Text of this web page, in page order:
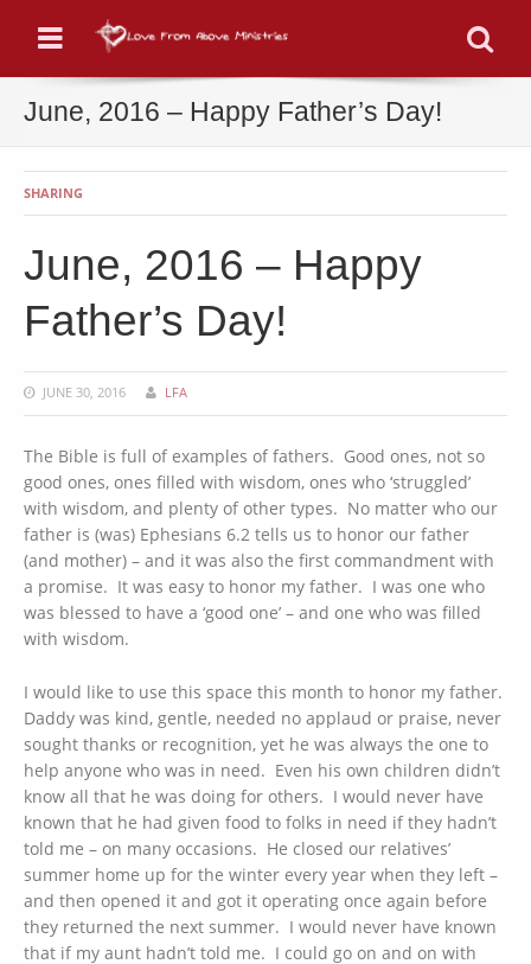
Menu
June, 2016 – Happy Father’s Day!
SHARING
June, 2016 – Happy
Father’s Day!
JUNE 30, 2016 LFA
The Bible is full of examples of fathers. Good ones, not so
good ones, ones filled with wisdom, ones who ‘struggled’
with wisdom, and plenty of other types. No matter who our
father is (was) Ephesians 6.2 tells us to honor our father
(and mother) – and it was also the first commandment with
a promise. It was easy to honor my father. I was one who
was blessed to have a ‘good one’ – and one who was filled
with wisdom.
I would like to use this space this month to honor my father.
Daddy was kind, gentle, needed no applaud or praise, never
sought thanks or recognition, yet he was always the one to
help anyone who was in need. Even his own children didn’t
know all that he was doing for others. I would never have
known that he had given food to folks in need if they hadn’t
told me – on many occasions. He closed our relatives’
summer home up for the winter every year when they left –
and then opened it and got it operating once again before
they returned the next summer. I would never have known
that if my aunt hadn’t told me. I could go on and on with